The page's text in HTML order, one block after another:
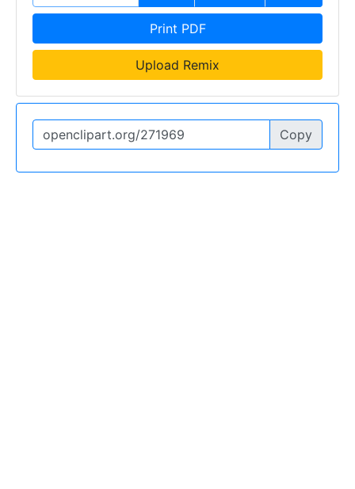
Print PDF
Upload Remix
Copy